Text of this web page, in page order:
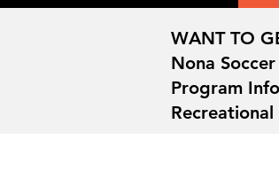
WANT TO
Nona
Program